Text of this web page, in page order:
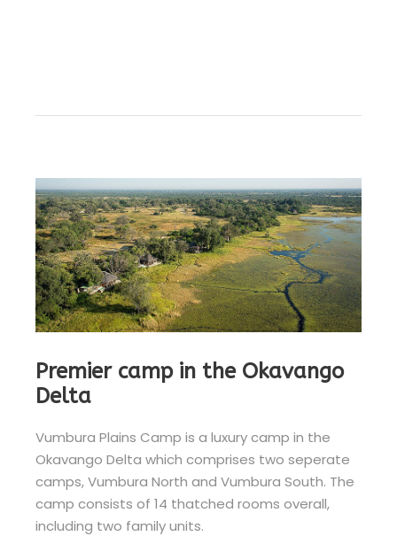
Premier camp in the Okavango
Delta
Vumbura Plains Camp is a luxury camp in the
Okavango Delta which comprises two seperate
camps, Vumbura North and Vumbura South. The
camp consists of 14 thatched rooms overall,
including two family units.